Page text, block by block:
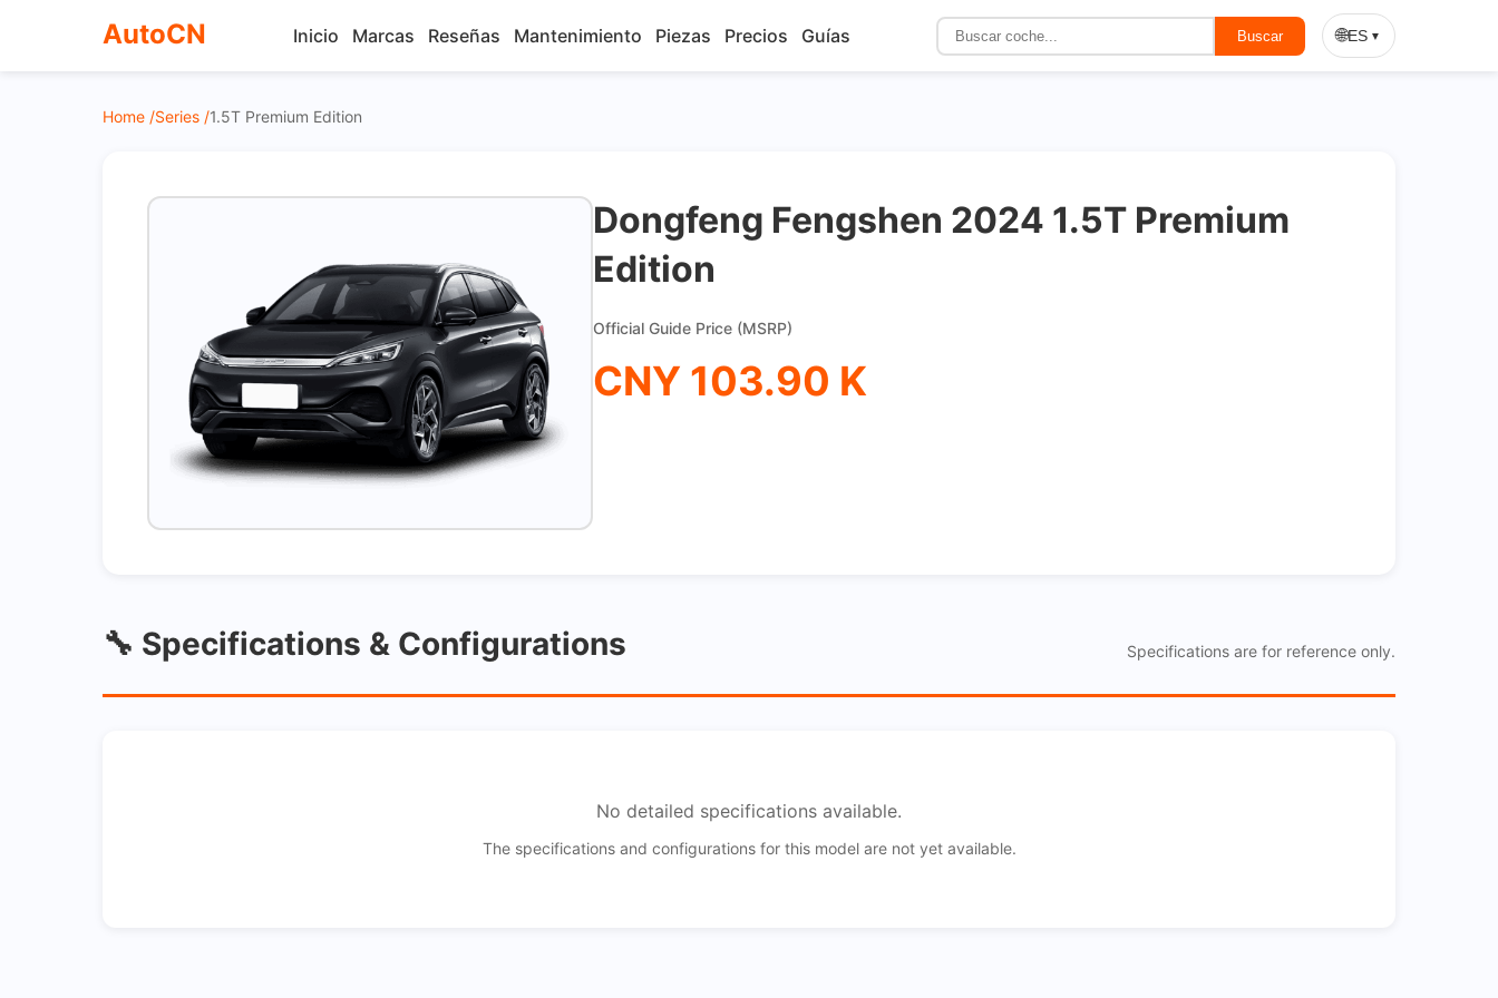
AutoCN Inicio Marcas Reseñas Mantenimiento Piezas Precios Guías Buscar 🌐ES ▼
Home /Series /1.5T Premium Edition
Dongfeng Fengshen 2024 1.5T Premium
Edition
Official Guide Price (MSRP)
CNY 103.90 K
🔧 Specifications & Configurations Specifications are for reference only.
No detailed specifications available.
The specifications and configurations for this model are not yet available.